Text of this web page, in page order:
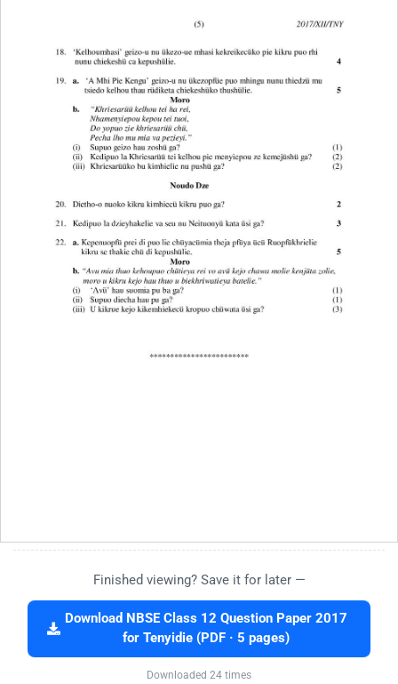
Finished viewing? Save it for later —
Download NBSE Class 12 Question Paper 2017
for Tenyidie (PDF · 5 pages)
Downloaded 24 times